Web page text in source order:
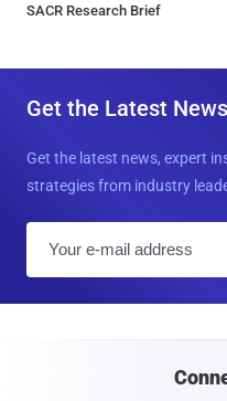
SACR Research Brief
Get the Latest
Get the latest news, expert
strategies from industry